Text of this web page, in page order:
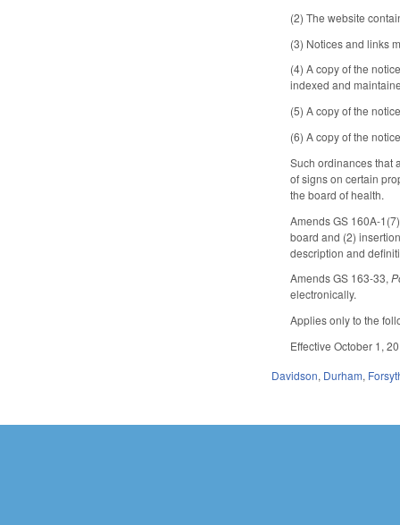
(2) The website
(3) Notices and links
(4) A copy of the
indexed and
(5) A copy of the
(6) A copy of the
Such ordinances that
of signs on certain
the board of health.
Amends GS 160A-
board and (2)
description and
Amends GS 163-33,
electronically.
Applies only to the
Effective October 1,
Davidson, Durham,